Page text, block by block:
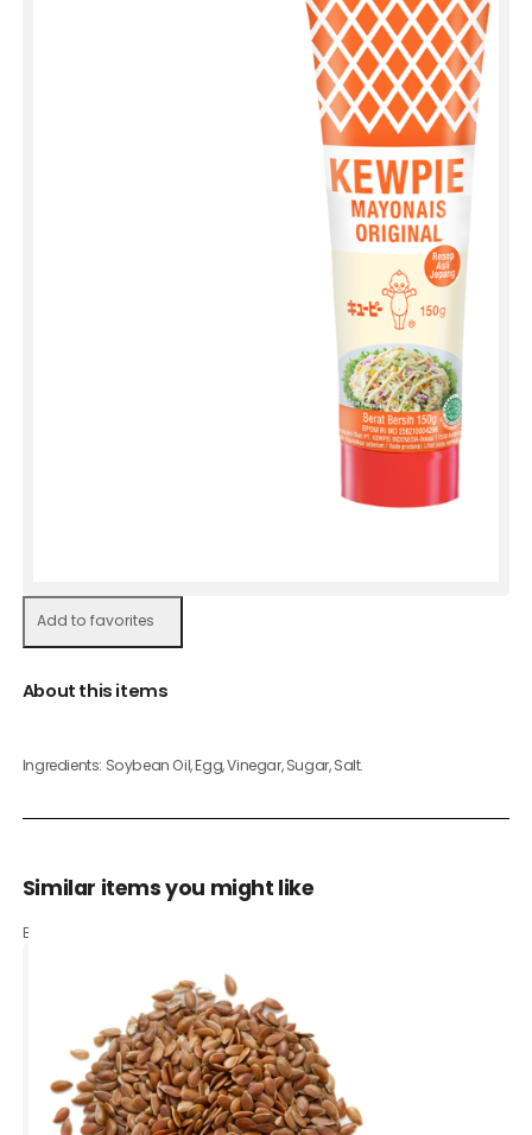
Add to favorites
About this items
Ingredients: Soybean Oil, Egg, Vinegar, Sugar, Salt.
Similar items you might like
Based on what customers bought